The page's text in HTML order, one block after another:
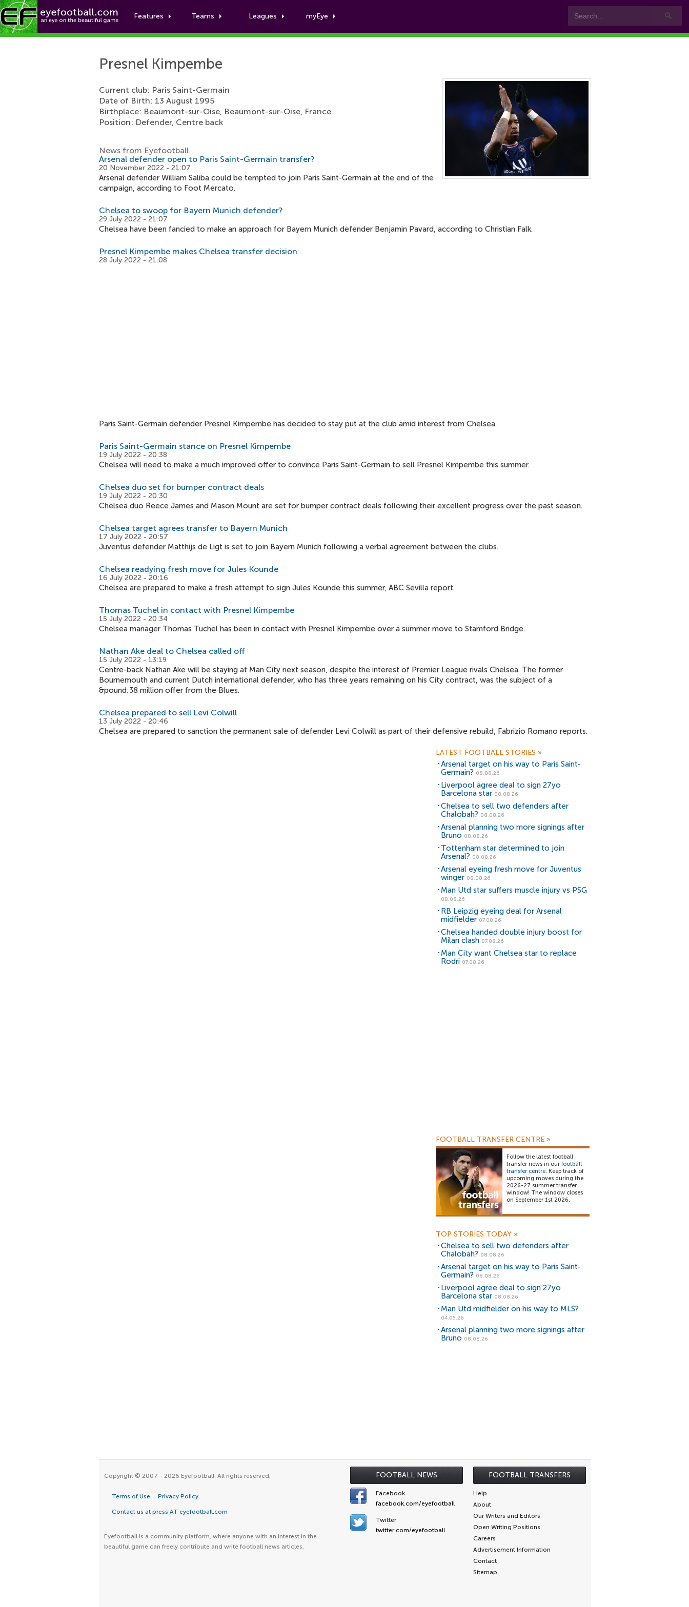
Features Teams Leagues myEye
Presnel Kimpembe
Presnel Kimpembe
Current club: Paris Saint-Germain
Date of Birth: 13 August 1995
Birthplace: Beaumont-sur-Oise, Beaumont-sur-Oise, France
Position: Defender, Centre back
News from Eyefootball
Arsenal defender open to Paris Saint-Germain transfer?
20 November 2022 - 21:07
Arsenal defender William Saliba could be tempted to join Paris Saint-Germain at the end of the
campaign, according to Foot Mercato.
Chelsea to swoop for Bayern Munich defender?
29 July 2022 - 21:07
Chelsea have been fancied to make an approach for Bayern Munich defender Benjamin Pavard, according to Christian Falk.
Presnel Kimpembe makes Chelsea transfer decision
28 July 2022 - 21:08
Paris Saint-Germain defender Presnel Kimpembe has decided to stay put at the club amid interest from Chelsea.
Paris Saint-Germain stance on Presnel Kimpembe
19 July 2022 - 20:38
Chelsea will need to make a much improved offer to convince Paris Saint-Germain to sell Presnel Kimpembe this summer.
Chelsea duo set for bumper contract deals
19 July 2022 - 20:30
Chelsea duo Reece James and Mason Mount are set for bumper contract deals following their excellent progress over the past season.
Chelsea target agrees transfer to Bayern Munich
17 July 2022 - 20:57
Juventus defender Matthijs de Ligt is set to join Bayern Munich following a verbal agreement between the clubs.
Chelsea readying fresh move for Jules Kounde
16 July 2022 - 20:16
Chelsea are prepared to make a fresh attempt to sign Jules Kounde this summer, ABC Sevilla report.
Thomas Tuchel in contact with Presnel Kimpembe
15 July 2022 - 20:34
Chelsea manager Thomas Tuchel has been in contact with Presnel Kimpembe over a summer move to Stamford Bridge.
Nathan Ake deal to Chelsea called off
15 July 2022 - 13:19
Centre-back Nathan Ake will be staying at Man City next season, despite the interest of Premier League rivals Chelsea. The former
Bournemouth and current Dutch international defender, who has three years remaining on his City contract, was the subject of a
&pound;38 million offer from the Blues.
Chelsea prepared to sell Levi Colwill
13 July 2022 - 20:46
Chelsea are prepared to sanction the permanent sale of defender Levi Colwill as part of their defensive rebuild, Fabrizio Romano reports.
LATEST FOOTBALL STORIES »
Arsenal target on his way to Paris Saint-
Germain? 08.08.26
Liverpool agree deal to sign 27yo
Barcelona star 08.08.26
Chelsea to sell two defenders after
Chalobah? 08.08.26
Arsenal planning two more signings after
Bruno 08.08.26
Tottenham star determined to join
Arsenal? 08.08.26
Arsenal eyeing fresh move for Juventus
winger 08.08.26
Man Utd star suffers muscle injury vs PSG
08.08.26
RB Leipzig eyeing deal for Arsenal
midfielder 07.08.26
Chelsea handed double injury boost for
Milan clash 07.08.26
Man City want Chelsea star to replace
Rodri 07.08.26
FOOTBALL TRANSFER CENTRE »
Follow the latest football
transfer news in our football
transfer centre. Keep track of
upcoming moves during the
2026-27 summer transfer
window! The window closes
on September 1st 2026.
TOP STORIES TODAY »
Chelsea to sell two defenders after
Chalobah? 08.08.26
Arsenal target on his way to Paris Saint-
Germain? 08.08.26
Liverpool agree deal to sign 27yo
Barcelona star 08.08.26
Man Utd midfielder on his way to MLS?
04.05.26
Arsenal planning two more signings after
Bruno 08.08.26
FOOTBALL NEWS FOOTBALL TRANSFERS
Copyright © 2007 - 2026 Eyefootball. All rights reserved.
Terms of Use Privacy Policy
Contact us at press AT eyefootball.com
Eyefootball is a community platform, where anyone with an interest in the
beautiful game can freely contribute and write football news articles.
Facebook
facebook.com/eyefootball
Twitter
twitter.com/eyefootball
Help
About
Our Writers and Editors
Open Writing Positions
Careers
Advertisement Information
Contact
Sitemap